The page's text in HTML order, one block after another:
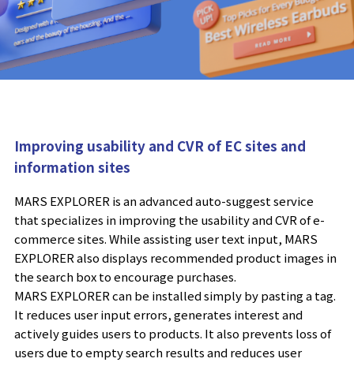
Improving usability and CVR of EC sites and
information sites
MARS EXPLORER is an advanced auto-suggest service
that specializes in improving the usability and CVR of e-
commerce sites. While assisting user text input, MARS
EXPLORER also displays recommended product images in
the search box to encourage purchases.
MARS EXPLORER can be installed simply by pasting a tag.
It reduces user input errors, generates interest and
actively guides users to products. It also prevents loss of
users due to empty search results and reduces user